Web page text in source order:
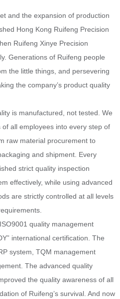
and the expansion of production
Hong Kong Ruifeng Precision
Ruifeng Xinye Precision
Generations of Ruifeng people
the little things, and persevering
the company’s product quality
is manufactured, not tested. We
all employees into every step of
raw material procurement to
and shipment. Every
strict quality inspection
effectively, while using advanced
are strictly controlled at all levels
quality management
international certification. The
system, TQM management
The advanced quality
the quality awareness of all
of Ruifeng’s survival. And now